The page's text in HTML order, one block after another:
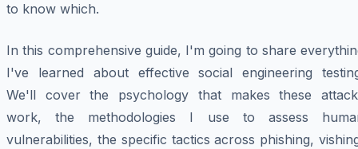
to know which.
In this comprehensive guide, I'm going to share
I've learned about effective social engineering
We'll cover the psychology that makes these
work, the methodologies I use to assess
vulnerabilities, the specific tactics across phishing,